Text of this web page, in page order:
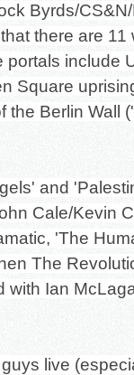
Byrds/
there are 11
include
Square
the Berlin Wall
and
Cale/Kevin
'The
The
with Ian
live